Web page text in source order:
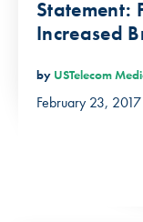
Statement:
Increased
by USTelecom
February 23, 2017